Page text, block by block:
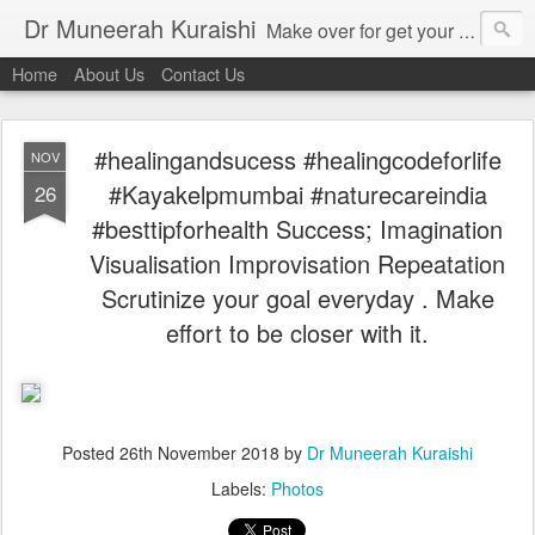
Dr Muneerah Kuraishi Make over for get your best skin today , best skin treatment for acne and pimples etc . Glow your skin without laser , Skin tips for you , skin treatments in india, hairloss India , secret for hair growth , thick black hair without weaving , grow hair naturally , natural food for weight loss , Safe Herbal remedies for , conceive naturally , food and family health/ weight gain , tips , fast weight gain without steroids , D.I.Y. herbs to gain weight. Skin and hair treatments in Mumbai
Home About Us Contact Us
NOV
26
#healingandsucess #healingcodeforlife
#Kayakelpmumbai #naturecareindia
#besttipforhealth Success; Imagination
Visualisation Improvisation Repeatation
Scrutinize your goal everyday . Make
effort to be closer with it.
Posted 26th November 2018 by Dr Muneerah Kuraishi
Labels: Photos